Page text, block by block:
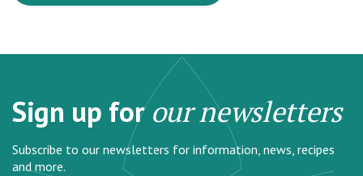
Sign up forour newsletters
Subscribe to our newsletters for information, news, recipes
and more.